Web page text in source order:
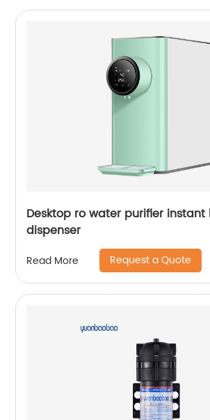
Desktop ro water purifier
dispenser
Read More Request a Quote